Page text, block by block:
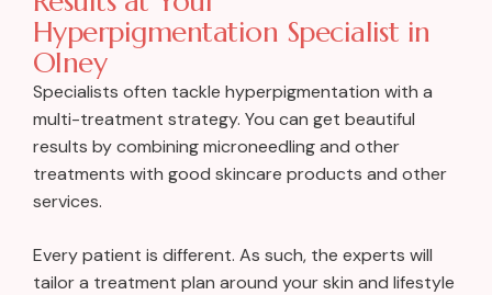
Hyperpigmentation Specialist in
Olney
Specialists often tackle hyperpigmentation with a
multi-treatment strategy. You can get beautiful
results by combining microneedling and other
treatments with good skincare products and other
services.
Every patient is different. As such, the experts will
tailor a treatment plan around your skin and lifestyle